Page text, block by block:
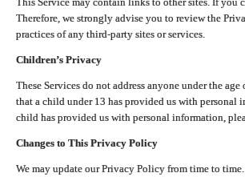
Therefore, we strongly advise you to review the
practices of any third-party sites or services.
Children’s Privacy
These Services do not address anyone under the
that a child under 13 has provided us with personal
child has provided us with personal information,
Changes to This Privacy Policy
We may update our Privacy Policy from time to